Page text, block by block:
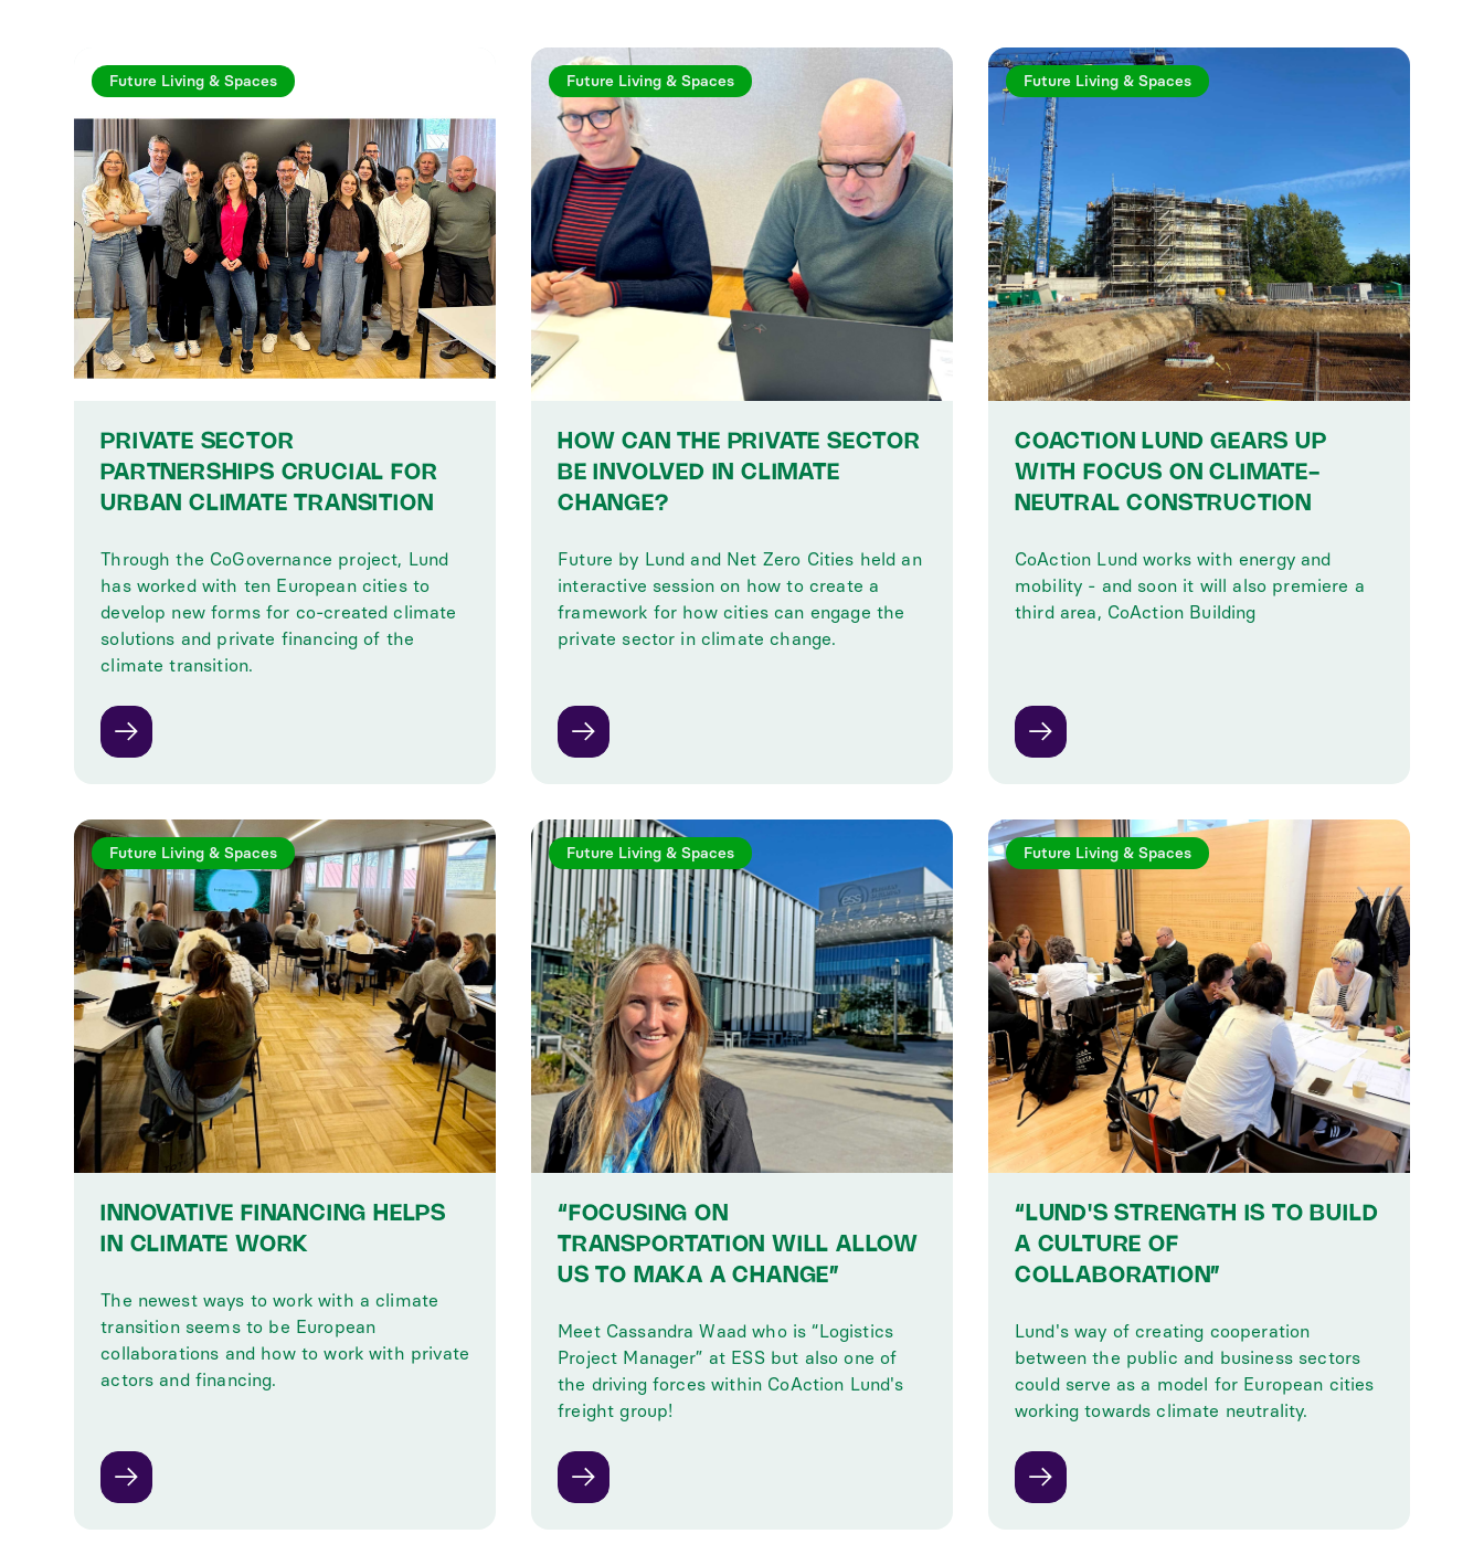
Future Living & Spaces
PRIVATE SECTOR
PARTNERSHIPS CRUCIAL FOR
URBAN CLIMATE TRANSITION
Through the CoGovernance project, Lund
has worked with ten European cities to
develop new forms for co-created climate
solutions and private financing of the
climate transition.
Future Living & Spaces
HOW CAN THE PRIVATE SECTOR
BE INVOLVED IN CLIMATE
CHANGE?
Future by Lund and Net Zero Cities held an
interactive session on how to create a
framework for how cities can engage the
private sector in climate change.
Future Living & Spaces
COACTION LUND GEARS UP
WITH FOCUS ON CLIMATE-
NEUTRAL CONSTRUCTION
CoAction Lund works with energy and
mobility - and soon it will also premiere a
third area, CoAction Building
Future Living & Spaces
INNOVATIVE FINANCING HELPS
IN CLIMATE WORK
The newest ways to work with a climate
transition seems to be European
collaborations and how to work with private
actors and financing.
Future Living & Spaces
“FOCUSING ON
TRANSPORTATION WILL ALLOW
US TO MAKA A CHANGE”
Meet Cassandra Waad who is “Logistics
Project Manager” at ESS but also one of
the driving forces within CoAction Lund's
freight group!
Future Living & Spaces
“LUND'S STRENGTH IS TO BUILD
A CULTURE OF
COLLABORATION”
Lund's way of creating cooperation
between the public and business sectors
could serve as a model for European cities
working towards climate neutrality.